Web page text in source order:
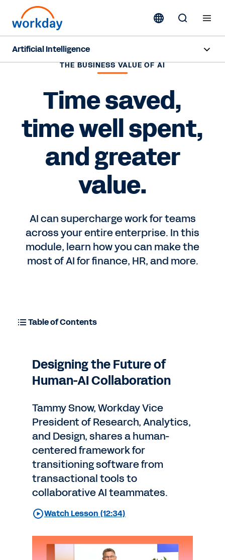
Artificial Intelligence
Agent System of Record
Resources
Contact Sales
THE BUSINESS VALUE OF AI
Time saved,
time well spent,
and greater
value.
AI can supercharge work for teams
across your entire enterprise. In this
module, learn how you can make the
most of AI for finance, HR, and more.
Table of Contents
Designing the Future of
Human-AI Collaboration
Tammy Snow, Workday Vice
President of Research, Analytics,
and Design, shares a human-
centered framework for
transitioning software from
transactional tools to
collaborative AI teammates.
Watch Lesson (12:34)